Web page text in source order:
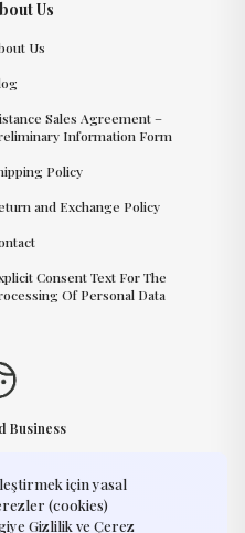
için yasal
(cookies)
Gizlilik ve Çerez
Business
Us
Us
Sales Agreement –
Information Form
Policy
and Exchange Policy
Consent Text For The
Of Personal Data